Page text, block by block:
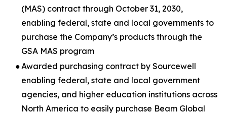
(MAS) contract through October 31, 2030,
enabling federal, state and local governments to
purchase the Company’s products through the
GSA MAS program
●Awarded purchasing contract by Sourcewell
enabling federal, state and local government
agencies, and higher education institutions across
North America to easily purchase Beam Global